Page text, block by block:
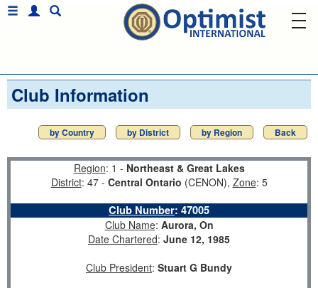
Club Information
by Country by District by Region Back
Region: 1 - Northeast & Great Lakes
District: 47 - Central Ontario (CENON), Zone: 5
Club Number: 47005
Club Name: Aurora, On
Date Chartered: June 12, 1985
Club President: Stuart G Bundy